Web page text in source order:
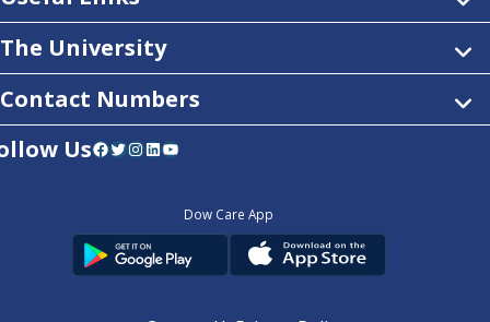
The University
Contact Numbers
UsFacebook Twitter InstagramLinkedIn YouTube
Dow Care App